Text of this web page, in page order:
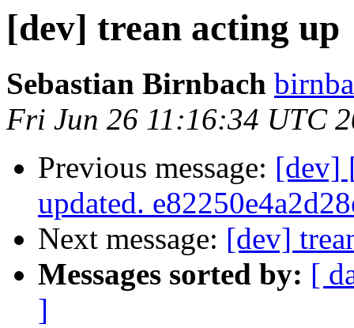
[dev] trean acting up
Sebastian Birnbach
Fri Jun 26 11:16:34 UTC
Previous message: [dev]
updated.
Next message: [dev]
Messages sorted by: [
]